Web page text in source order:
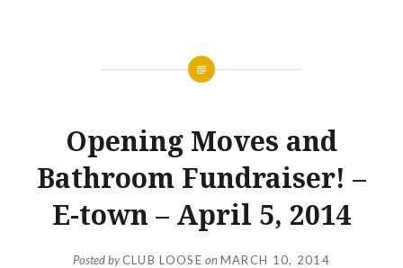
Opening Moves and
Bathroom Fundraiser! –
E-town – April 5, 2014
Posted byCLUB LOOSE onMARCH 10, 2014